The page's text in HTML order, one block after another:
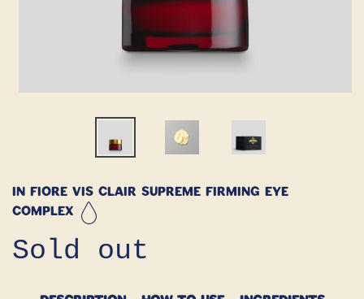
In Fiore Vis Clair Supreme Firming Eye
Complex
Regular
Sold out